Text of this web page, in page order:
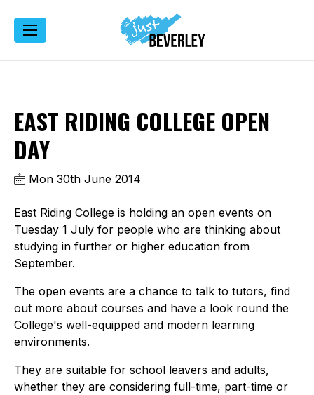
EAST RIDING COLLEGE OPEN
DAY
Mon 30th June 2014
East Riding College is holding an open events on
Tuesday 1 July for people who are thinking about
studying in further or higher education from
September.
The open events are a chance to talk to tutors, find
out more about courses and have a look round the
College's well-equipped and modern learning
environments.
They are suitable for school leavers and adults,
whether they are considering full-time, part-time or